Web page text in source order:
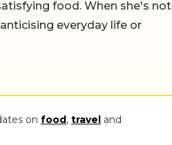
food. When she's not
everyday life or
on food, travel and